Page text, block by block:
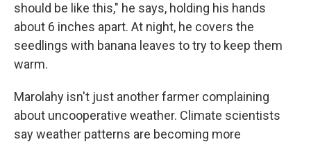
should be like this," he says, holding his hands
about 6 inches apart. At night, he covers the
seedlings with banana leaves to try to keep them
warm.
Marolahy isn't just another farmer complaining
about uncooperative weather. Climate scientists
say weather patterns are becoming more